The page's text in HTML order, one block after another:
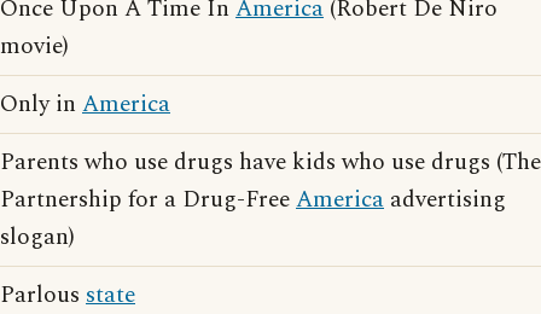
Once Upon A Time In America (Robert De Niro
movie)
Only in America
Parents who use drugs have kids who use drugs (The
Partnership for a Drug-FreeAmerica advertising
slogan)
Parlous state